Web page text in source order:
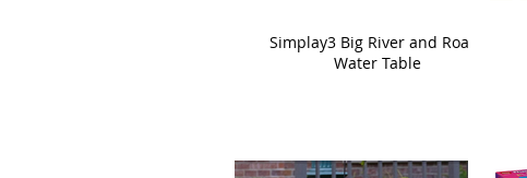
Simplay3 Big River and Roads
Water Table